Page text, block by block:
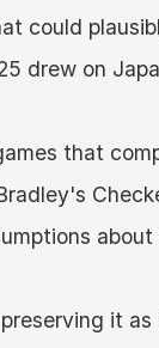
could
drew on
that
it